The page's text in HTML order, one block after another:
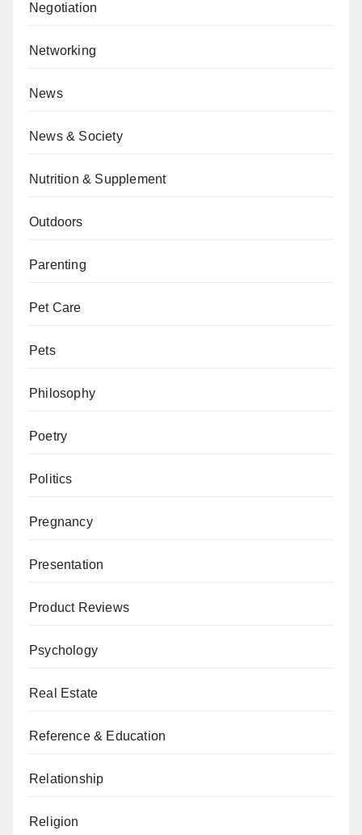
Negotiation
Networking
News
News & Society
Nutrition & Supplement
Outdoors
Parenting
Pet Care
Pets
Philosophy
Poetry
Politics
Pregnancy
Presentation
Product Reviews
Psychology
Real Estate
Reference & Education
Relationship
Religion